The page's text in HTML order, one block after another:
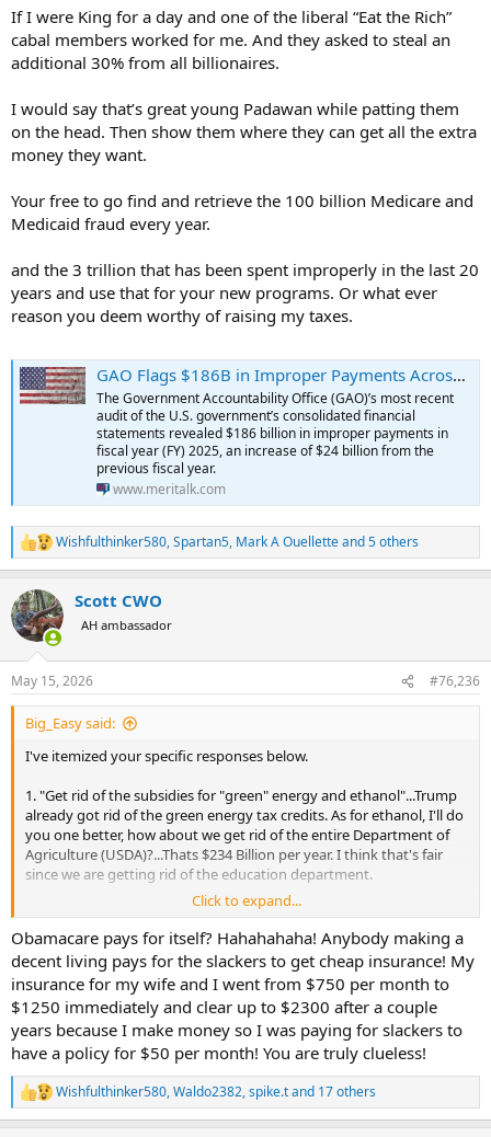
If I were King for a day and one of the liberal “Eat the Rich”
cabal members worked for me. And they asked to steal an
additional 30% from all billionaires.
I would say that’s great young Padawan while patting them
on the head. Then show them where they can get all the extra
money they want.
Your free to go find and retrieve the 100 billion Medicare and
Medicaid fraud every year.
and the 3 trillion that has been spent improperly in the last 20
years and use that for your new programs. Or what ever
reason you deem worthy of raising my taxes.
GAO Flags $186B in Improper Payments Across 64 Programs in FY 2025
The Government Accountability Office (GAO)’s most recent
audit of the U.S. government’s consolidated financial
statements revealed $186 billion in improper payments in
fiscal year (FY) 2025, an increase of $24 billion from the
previous fiscal year.
www.meritalk.com
R
e
c
t
i
s
:
Wishfulthinker580,Spartan5, Mark A Ouelletteand 5 others
Scott CWO
AH ambassador
May 15, 2026 #76,236
Big_Easy said:
I've itemized your specific responses below.
1. "Get rid of the subsidies for "green" energy and ethanol"...Trump
already got rid of the green energy tax credits. As for ethanol, I'll do
you one better, how about we get rid of the entire Department of
Agriculture (USDA)?...Thats $234 Billion per year. I think that's fair
since we are getting rid of the education department.
2. "Fire the entire Dept. of Education"...I already accounted for this in
my post above.
3. "Remove lifetime benefits for congress"...A rounding error, little to
no effect on the deficit.
4. "Eliminate Obamacare"...That would cause almost 50 million
people to loose their healthcare, but then again, drastic times call
for drastic measures. However, the ACA does pay for itself though
tax increases and fees. Are you suggesting that we cut these tax
increases and fees tied to it? If so, this would not reduce the deficit
Click to expand...
Obamacare pays for itself? Hahahahaha! Anybody making a
decent living pays for the slackers to get cheap insurance! My
insurance for my wife and I went from $750 per month to
$1250 immediately and clear up to $2300 after a couple
years because I make money so I was paying for slackers to
have a policy for $50 per month! You are truly clueless!
R
e
Wishfulthinker580,Waldo2382,spike.tand 17 others